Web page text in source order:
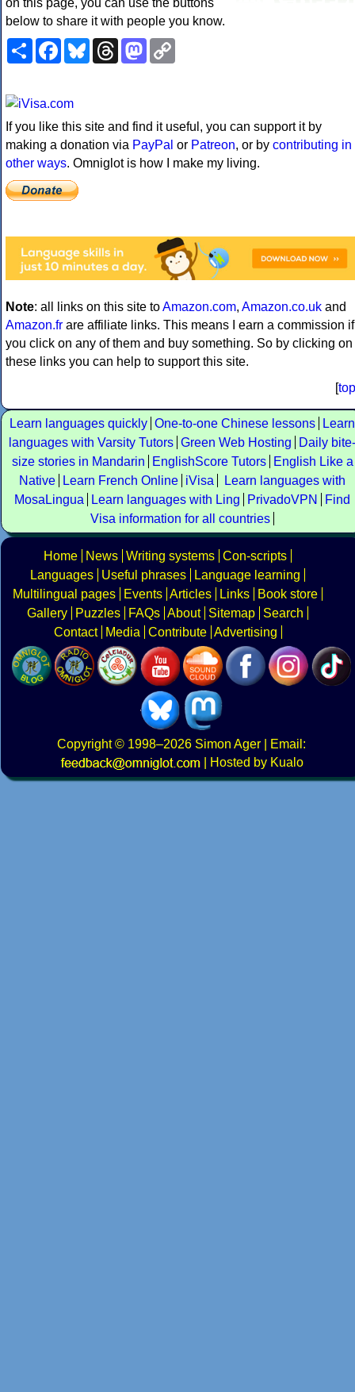
on this page, you can use the buttons
below to share it with people you know.
ShareFacebookBlueskyThreadsMastodon
If you like this site and find it useful, you can support it by
making a donation via PayPal or Patreon, or by contributing in
other ways. Omniglot is how I make my living.
Note: all links on this site toAmazon.com, Amazon.co.uk and
Amazon.fr are affiliate links. This means I earn a commission if
you click on any of them and buy something. So by clicking on
these links you can help to support this site.
[top
Learn languages quickly One-to-one Chinese lessons
Learn
languages with Varsity Tutors Green Web Hosting
Daily bite-
size stories in Mandarin
EnglishScore Tutors
English Like a
Native
Learn French Online iVisa
Learn languages with
MosaLingua
Learn languages with Ling PrivadoVPN
Find
Visa information for all countries
Home News Writing systems Con-scripts
Languages
Useful phrases
Language learning
Multilingual pages
Events Articles Links
Book store
Gallery
Puzzles FAQs About Sitemap
Search
Contact
Media Contribute Advertising
Copyright© 1998–2026 Simon Ager | Email:
|
Hosted by Kualo